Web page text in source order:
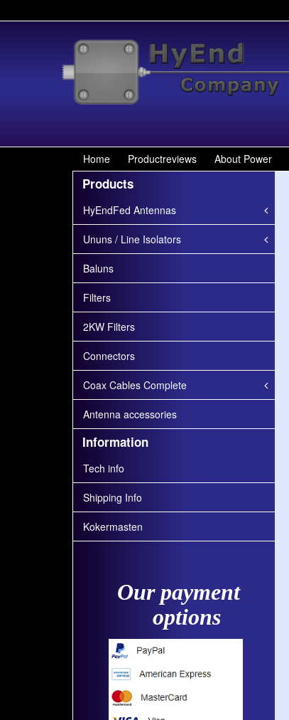
Home Productreviews About Power
Products
HyEndFed Antennas
Ununs / Line Isolators
Baluns
Filters
2KW Filters
Connectors
Coax Cables Complete
Antenna accessories
Information
Tech info
Shipping Info
Kokermasten
Our payment
options